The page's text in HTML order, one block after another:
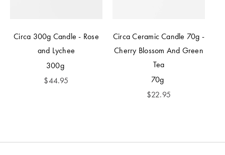
Circa 300g Candle - Rose
and Lychee
300g
$44.95
Circa Ceramic Candle 70g -
Cherry Blossom And Green
Tea
70g
$22.95